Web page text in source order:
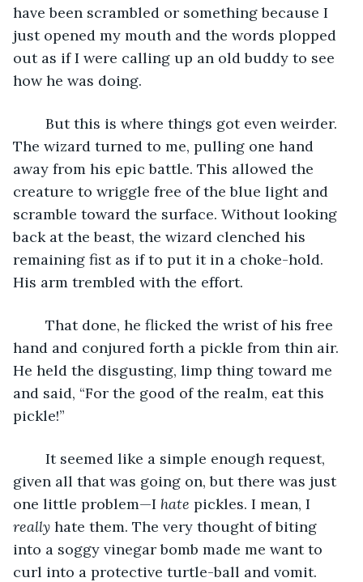
have been scrambled or something because I
just opened my mouth and the words plopped
out as if I were calling up an old buddy to see
how he was doing.
The wizard turned to me, pulling one hand
away from his epic battle. This allowed the
creature to wriggle free of the blue light and
scramble toward the surface. Without looking
back at the beast, the wizard clenched his
remaining fist as if to put it in a choke-hold.
His arm trembled with the effort.
hand and conjured forth a pickle from thin air.
He held the disgusting, limp thing toward me
and said, “For the good of the realm, eat this
pickle!”
given all that was going on, but there was just
one little problem—I hate pickles. I mean, I
really hate them. The very thought of biting
into a soggy vinegar bomb made me want to
curl into a protective turtle-ball and vomit.